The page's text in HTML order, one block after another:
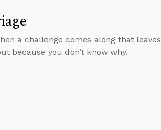
a challenge comes along that leaves
because you don’t know why.